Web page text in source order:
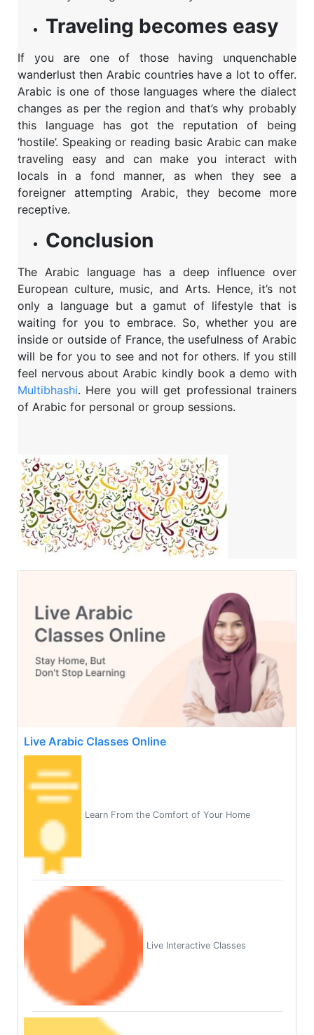
Traveling becomes easy
If you are one of those having unquenchable
wanderlust then Arabic countries have a lot to offer.
Arabic is one of those languages where the dialect
changes as per the region and that’s why probably
this language has got the reputation of being
‘hostile’. Speaking or reading basic Arabic can make
traveling easy and can make you interact with
locals in a fond manner, as when they see a
foreigner attempting Arabic, they become more
receptive.
Conclusion
The Arabic language has a deep influence over
European culture, music, and Arts. Hence, it’s not
only a language but a gamut of lifestyle that is
waiting for you to embrace. So, whether you are
inside or outside of France, the usefulness of Arabic
will be for you to see and not for others. If you still
feel nervous about Arabic kindly book a demo with
Multibhashi. Here you will get professional trainers
of Arabic for personal or group sessions.
Live Arabic Classes Online
Learn From the Comfort of Your Home
Live Interactive Classes